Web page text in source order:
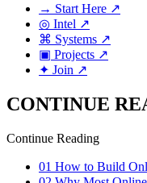
→ Start Here ↗
◎ Intel ↗
⌘ Systems ↗
▣ Projects ↗
✦ Join ↗
CONTINUE
Continue Reading
01 How to Build